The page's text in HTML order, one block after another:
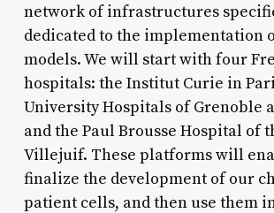
network of infrastructures
dedicated to the implementation
models. We will start with four
hospitals: the Institut Curie in
University Hospitals of Grenoble
and the Paul Brousse Hospital of
Villejuif. These platforms will
finalize the development of our
patient cells, and then use them